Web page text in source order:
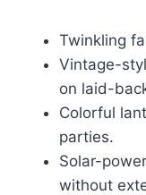
Twinkling
Vintage-
on laid-
Colorful
parties.
Solar-
without